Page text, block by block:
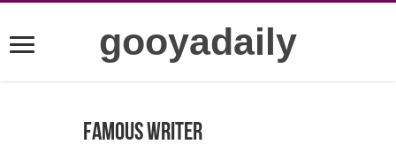
gooyadaily
famous writer